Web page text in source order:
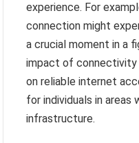
experience. For
connection might
a crucial moment in a
impact of connectivity
on reliable internet
for individuals in
infrastructure.